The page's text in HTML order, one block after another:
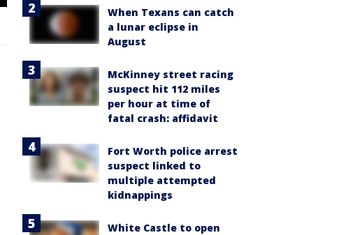
When Texans can catch
a lunar eclipse in
August
McKinney street racing
suspect hit 112 miles
per hour at time of
fatal crash: affidavit
Fort Worth police arrest
suspect linked to
multiple attempted
kidnappings
White Castle to open